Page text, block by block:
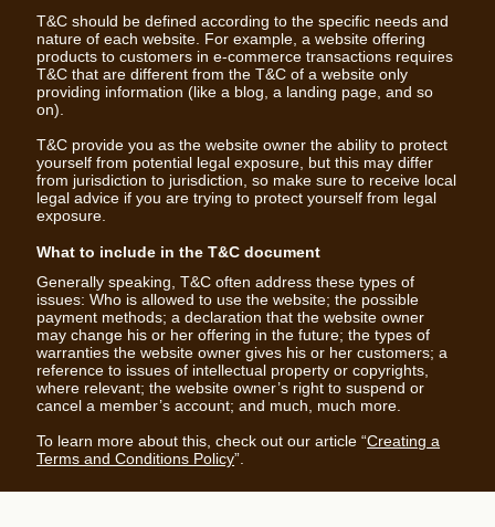
T&C should be defined according to the specific needs and
nature of each website. For example, a website offering
products to customers in e-commerce transactions requires
T&C that are different from the T&C of a website only
providing information (like a blog, a landing page, and so
on).
T&C provide you as the website owner the ability to protect
yourself from potential legal exposure, but this may differ
from jurisdiction to jurisdiction, so make sure to receive local
legal advice if you are trying to protect yourself from legal
exposure.
What to include in the T&C document
Generally speaking, T&C often address these types of
issues: Who is allowed to use the website; the possible
payment methods; a declaration that the website owner
may change his or her offering in the future; the types of
warranties the website owner gives his or her customers; a
reference to issues of intellectual property or copyrights,
where relevant; the website owner’s right to suspend or
cancel a member’s account; and much, much more.
To learn more about this, check out our article “Creating a
Terms and Conditions Policy”.